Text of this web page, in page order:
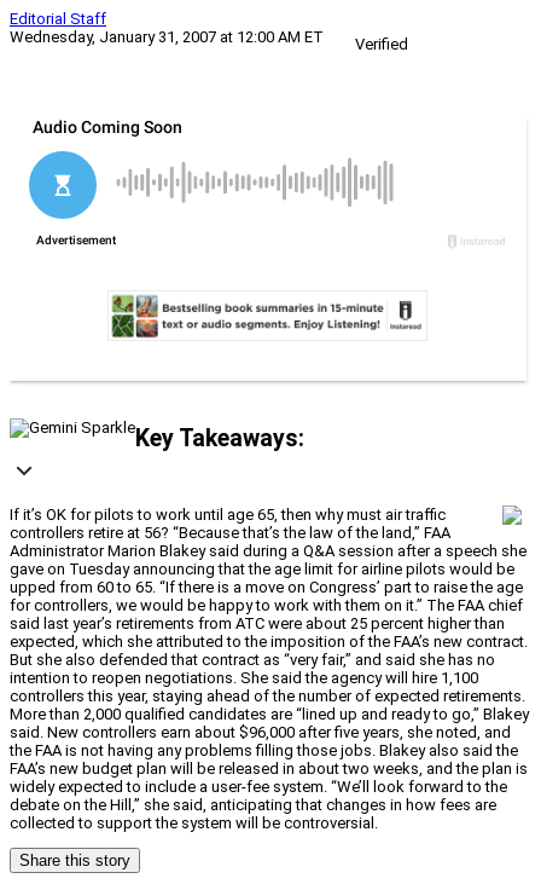
Editorial Staff
Wednesday, January 31, 2007 at 12:00 AM ET
Verified
Key Takeaways:
If it’s OK for pilots to work until age 65, then why must air traffic
controllers retire at 56? “Because that’s the law of the land,” FAA
Administrator Marion Blakey said during a Q&A session after a speech she
gave on Tuesday announcing that the age limit for airline pilots would be
upped from 60 to 65. “If there is a move on Congress’ part to raise the age
for controllers, we would be happy to work with them on it.” The FAA chief
said last year’s retirements from ATC were about 25 percent higher than
expected, which she attributed to the imposition of the FAA’s new contract.
But she also defended that contract as “very fair,” and said she has no
intention to reopen negotiations. She said the agency will hire 1,100
controllers this year, staying ahead of the number of expected retirements.
More than 2,000 qualified candidates are “lined up and ready to go,” Blakey
said. New controllers earn about $96,000 after five years, she noted, and
the FAA is not having any problems filling those jobs. Blakey also said the
FAA’s new budget plan will be released in about two weeks, and the plan is
widely expected to include a user-fee system. “We’ll look forward to the
debate on the Hill,” she said, anticipating that changes in how fees are
collected to support the system will be controversial.
Share this story